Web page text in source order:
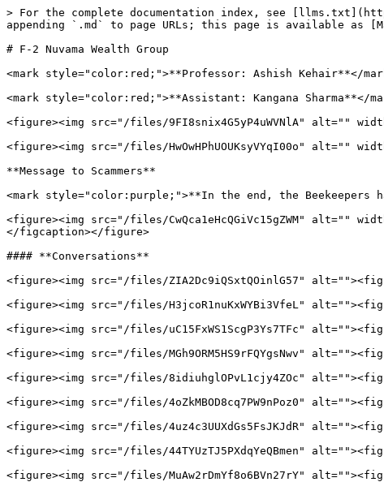
> For the complete documentation index, see
appending `.md` to page URLs; this page is available as
# F-2 Nuvama Wealth Group
<mark style="color:red;">**Professor: Ashish Kehair**</
<mark style="color:red;">**Assistant: Kangana Sharma**</
<figure><img src="/files/9FI8snix4G5yP4uWVNlA" alt=""
<figure><img src="/files/HwOwHPhUOUKsyVYqI00o" alt=""
**Message to Scammers**
<mark style="color:purple;">**In the end, the
<figure><img src="/files/CwQca1eHcQGiVc15gZWM" alt=""
</figcaption></figure>
#### **Conversations**
<figure><img src="/files/ZIA2Dc9iQSxtQOinlG57"
<figure><img src="/files/H3jcoR1nuKxWYBi3VfeL"
<figure><img src="/files/uC15FxWS1ScgP3Ys7TFc"
<figure><img src="/files/MGh9ORM5HS9rFQYgsNwv"
<figure><img src="/files/8idiuhglOPvL1cjy4ZOc"
<figure><img src="/files/4oZkMBOD8cq7PW9nPoz0"
<figure><img src="/files/4uz4c3UUXdGs5FsJKJdR"
<figure><img src="/files/44TYUzTJ5PXdqYeQBmen"
<figure><img src="/files/MuAw2rDmYf8o6BVn27rY"